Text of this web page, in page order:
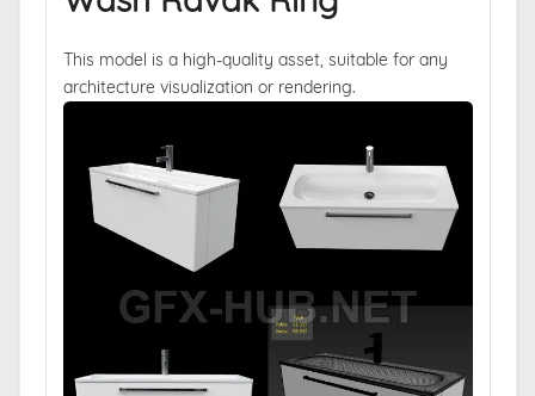
This model is a high-quality asset, suitable for any
architecture visualization or rendering.